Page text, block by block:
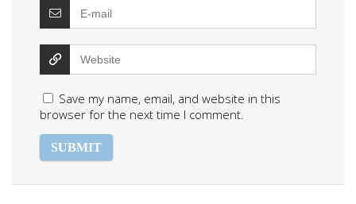
Save my name, email, and website in this
browser for the next time I comment.